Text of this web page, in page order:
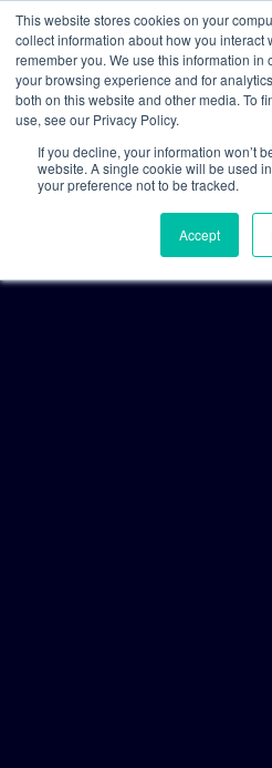
This website stores cookies on your
collect information about how you interact
remember you. We use this information in
your browsing experience and for
both on this website and other media. To
use, see our Privacy Policy.
If you decline, your information won’t
website. A single cookie will be used
your preference not to be tracked.
Accept